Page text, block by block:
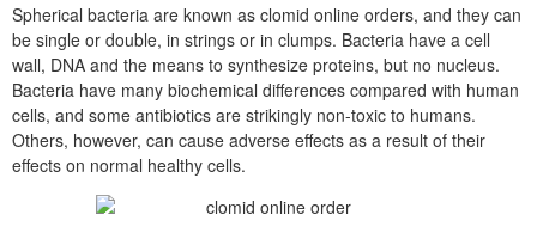
Spherical bacteria are known as clomid online orders, and they can
be single or double, in strings or in clumps. Bacteria have a cell
wall, DNA and the means to synthesize proteins, but no nucleus.
Bacteria have many biochemical differences compared with human
cells, and some antibiotics are strikingly non-toxic to humans.
Others, however, can cause adverse effects as a result of their
effects on normal healthy cells.